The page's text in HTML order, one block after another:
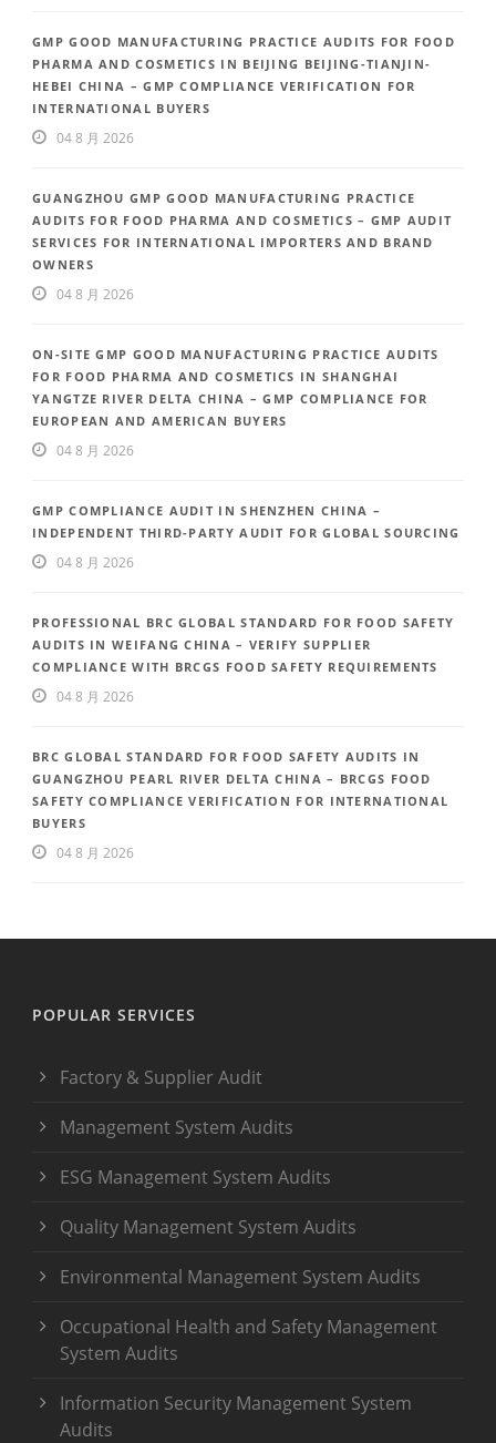
GMP GOOD MANUFACTURING PRACTICE AUDITS FOR FOOD
PHARMA AND COSMETICS IN BEIJING BEIJING-TIANJIN-
HEBEI CHINA – GMP COMPLIANCE VERIFICATION FOR
INTERNATIONAL BUYERS
04 8 月 2026
GUANGZHOU GMP GOOD MANUFACTURING PRACTICE
AUDITS FOR FOOD PHARMA AND COSMETICS – GMP AUDIT
SERVICES FOR INTERNATIONAL IMPORTERS AND BRAND
OWNERS
04 8 月 2026
ON-SITE GMP GOOD MANUFACTURING PRACTICE AUDITS
FOR FOOD PHARMA AND COSMETICS IN SHANGHAI
YANGTZE RIVER DELTA CHINA – GMP COMPLIANCE FOR
EUROPEAN AND AMERICAN BUYERS
04 8 月 2026
GMP COMPLIANCE AUDIT IN SHENZHEN CHINA –
INDEPENDENT THIRD-PARTY AUDIT FOR GLOBAL SOURCING
04 8 月 2026
PROFESSIONAL BRC GLOBAL STANDARD FOR FOOD SAFETY
AUDITS IN WEIFANG CHINA – VERIFY SUPPLIER
COMPLIANCE WITH BRCGS FOOD SAFETY REQUIREMENTS
04 8 月 2026
BRC GLOBAL STANDARD FOR FOOD SAFETY AUDITS IN
GUANGZHOU PEARL RIVER DELTA CHINA – BRCGS FOOD
SAFETY COMPLIANCE VERIFICATION FOR INTERNATIONAL
BUYERS
04 8 月 2026
POPULAR SERVICES
Factory & Supplier Audit
Management System Audits
ESG Management System Audits
Quality Management System Audits
Environmental Management System Audits
Occupational Health and Safety Management
System Audits
Information Security Management System
Audits